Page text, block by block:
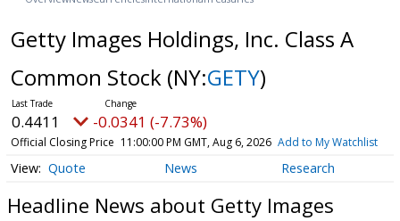
Getty Images Holdings, Inc. Class A
Common Stock (NY:GETY)
0.4411 -0.0341 (-7.73%)
Official Closing Price 11:00:00 PM GMT, Aug 6, 2026 Add to My Watchlist
Quote News Research
Headline News about Getty Images